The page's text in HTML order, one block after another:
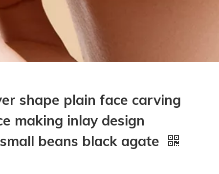
shape plain face carving
making inlay design
beans black agate